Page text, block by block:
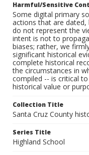
Harmful/Sensitive
Some digital primary
actions that are dated,
do not represent the
intent is not to
biases; rather, we
significant historical
complete historical
the circumstances in
compiled -- is critical
historical value or
Collection Title
Santa Cruz County
Series Title
Highland School